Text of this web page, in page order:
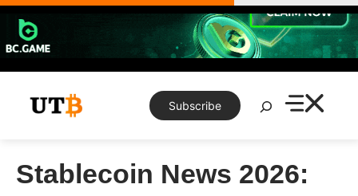
Skip
content
Subscribe
Search
Stablecoin News 2026: